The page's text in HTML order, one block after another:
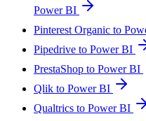
Power BI
Pinterest Organic to
Pipedrive to Power BI
PrestaShop to Power BI
Qlik to Power BI
Qualtrics to Power BI